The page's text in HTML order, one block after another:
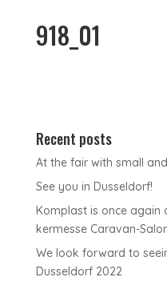
918_01
Recent posts
At the fair with small
See you in Dusseldorf!
Komplast is once again
kermesse Caravan-
We look forward to
Dusseldorf 2022